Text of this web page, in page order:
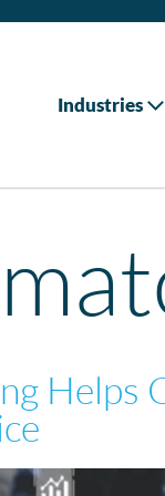
Industries
Helps